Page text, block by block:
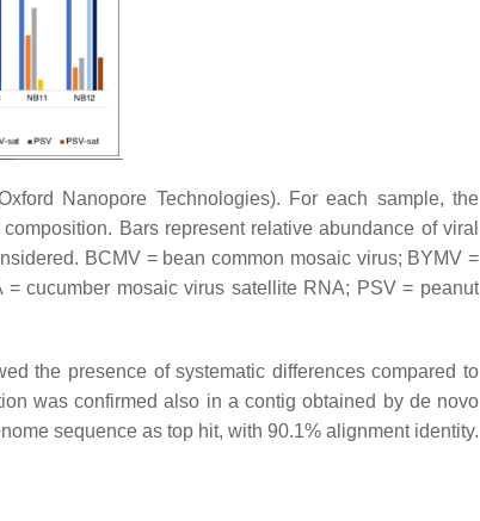
Nanopore Technologies). For each sample, the
Bars represent relative abundance of viral
BCMV = bean common mosaic virus; BYMV =
cucumber mosaic virus satellite RNA; PSV = peanut
the presence of systematic differences compared to
was confirmed also in a contig obtained by de novo
sequence as top hit, with 90.1% alignment identity.